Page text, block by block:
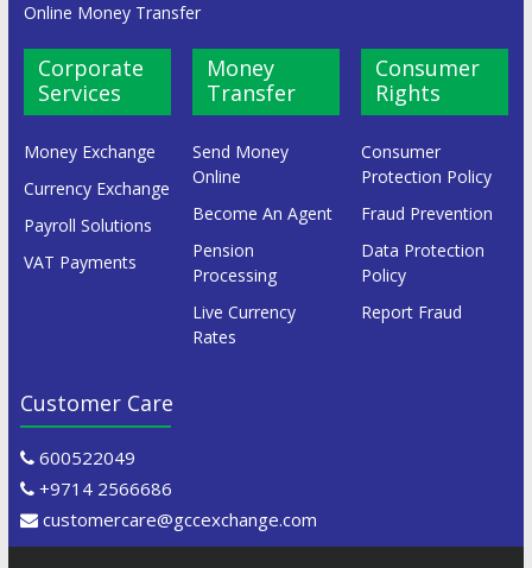
Online Money Transfer
Corporate
Services
Money Exchange
Currency Exchange
Payroll Solutions
VAT Payments
Money
Transfer
Send Money
Online
Become An Agent
Pension
Processing
Live Currency
Rates
Consumer
Rights
Consumer
Protection Policy
Fraud Prevention
Data Protection
Policy
Report Fraud
Customer Care
600522049
+9714 2566686
customercare@gccexchange.com